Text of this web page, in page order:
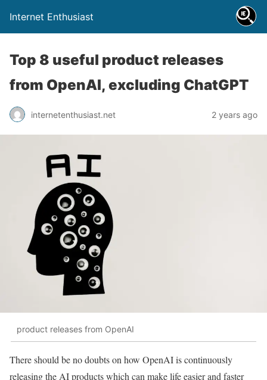
Internet Enthusiast
Top 8 useful product releases
from OpenAI, excluding ChatGPT
internetenthusiast.net 2 years ago
product releases from OpenAI
There should be no doubts on how OpenAI is continuously
releasing the AI products which can make life easier and faster